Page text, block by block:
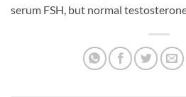
serum FSH, but normal